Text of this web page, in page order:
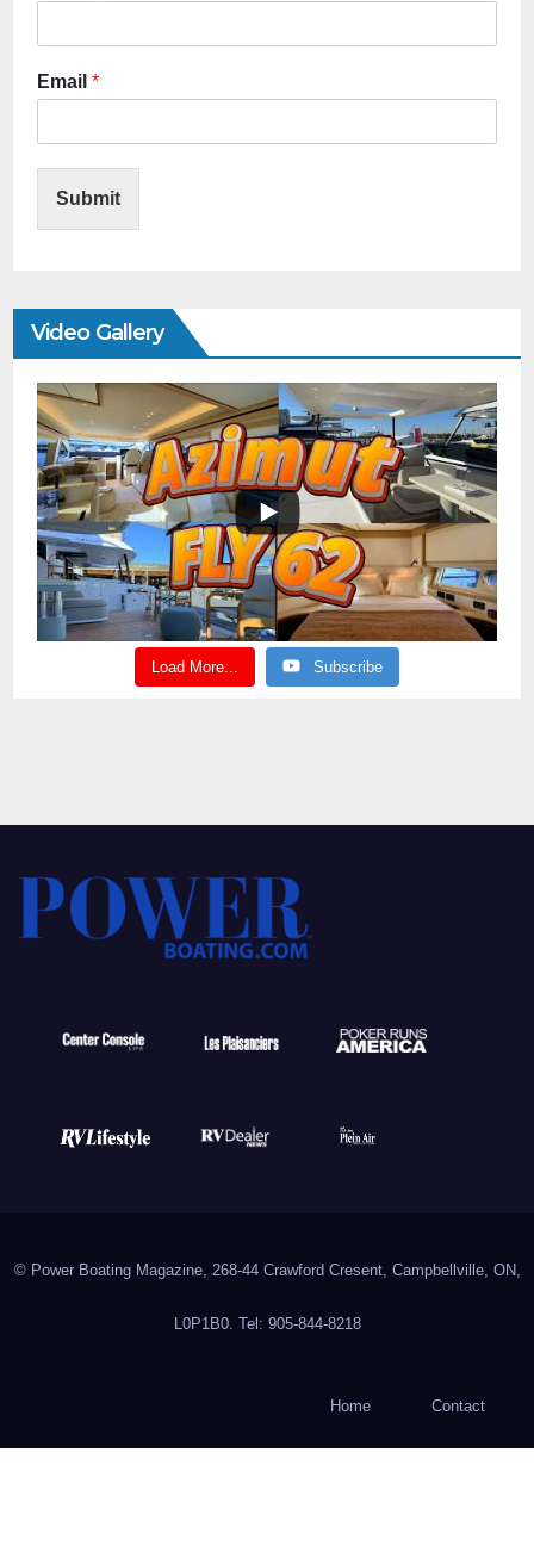
Email *
Submit
Video Gallery
Load More... Subscribe
© Power Boating Magazine, 268-44 Crawford Cresent, Campbellville, ON,
L0P1B0. Tel: 905-844-8218
Home Contact